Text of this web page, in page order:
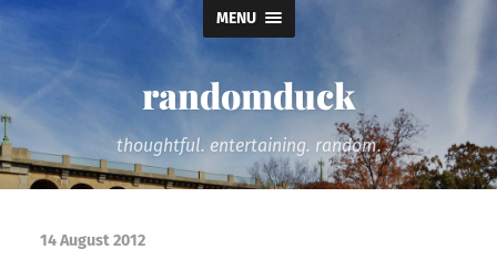
MENU
randomduck
thoughtful. entertaining. random.
14 August 2012